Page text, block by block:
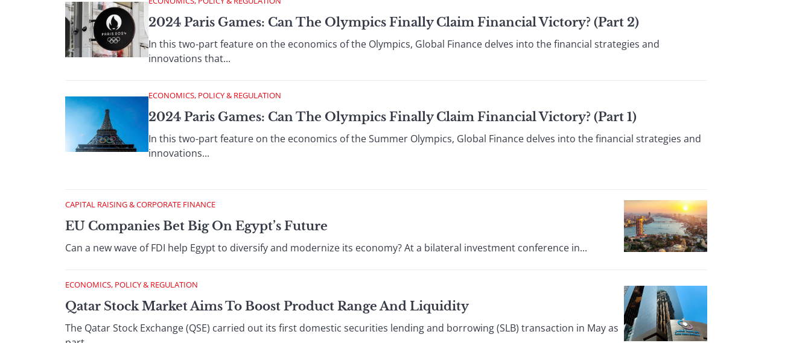
2024 Paris Games: Can The Olympics Finally Claim Financial Victory? (Part 2)
In this two-part feature on the economics of the Olympics, Global Finance delves into the financial strategies and
innovations that...
ECONOMICS, POLICY & REGULATION
2024 Paris Games: Can The Olympics Finally Claim Financial Victory? (Part 1)
In this two-part feature on the economics of the Summer Olympics, Global Finance delves into the financial strategies and
innovations...
CAPITAL RAISING & CORPORATE FINANCE
EU Companies Bet Big On Egypt’s Future
Can a new wave of FDI help Egypt to diversify and modernize its economy? At a bilateral investment conference in...
ECONOMICS, POLICY & REGULATION
Qatar Stock Market Aims To Boost Product Range And Liquidity
The Qatar Stock Exchange (QSE) carried out its first domestic securities lending and borrowing (SLB) transaction in May as